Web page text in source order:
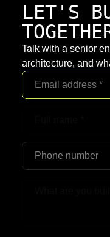
LET'S
Talk with a senior
architecture, and